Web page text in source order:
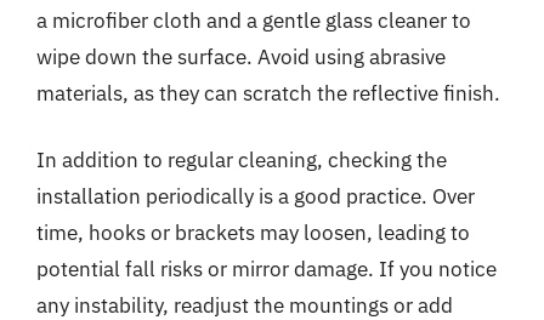
a microfiber cloth and a gentle glass cleaner to
wipe down the surface. Avoid using abrasive
materials, as they can scratch the reflective finish.
In addition to regular cleaning, checking the
installation periodically is a good practice. Over
time, hooks or brackets may loosen, leading to
potential fall risks or mirror damage. If you notice
any instability, readjust the mountings or add